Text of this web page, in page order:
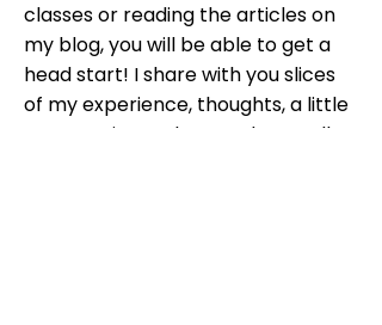
classes or reading the articles on
my blog, you will be able to get a
head start! I share with you slices
of my experience, thoughts, a little
perspective and even what I call